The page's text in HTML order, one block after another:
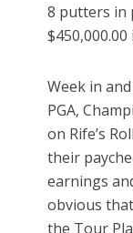
8 putters in
Week in
PGA,
on Rife’s
their
earnings
obvious
the Tour